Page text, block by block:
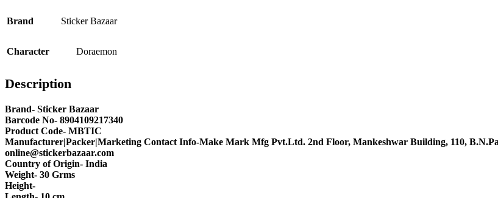
Brand Sticker Bazaar
Character Doraemon
Description
Brand- Sticker Bazaar
Barcode No- 8904109217340
Product Code- MBTIC
Manufacturer|Packer|Marketing Contact Info-Make Mark Mfg Pvt.Ltd. 2nd Floor, Mankeshwar Building, 110,
online@stickerbazaar.com
Country of Origin- India
Weight- 30 Grms
Height-